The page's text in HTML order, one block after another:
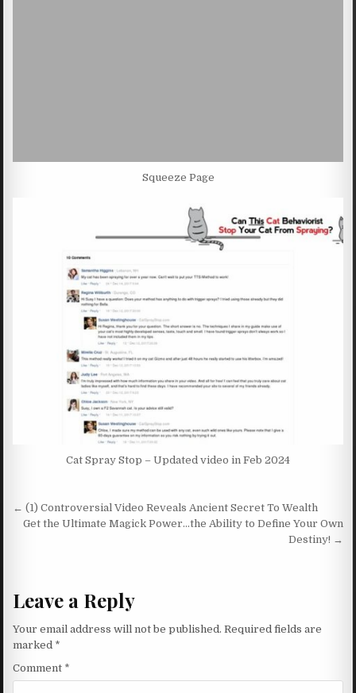
Squeeze Page
Cat Spray Stop – Updated video in Feb 2024
Post navigation
← (1) Controversial Video Reveals Ancient Secret To Wealth
Get the Ultimate Magick Power…the Ability to Define Your Own
Destiny! →
Leave a Reply
Your email address will not be published. Required fields are
marked *
Comment *